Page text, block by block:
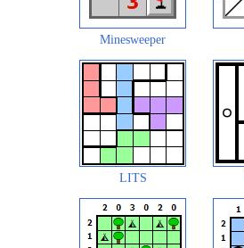
Minesweeper
LITS